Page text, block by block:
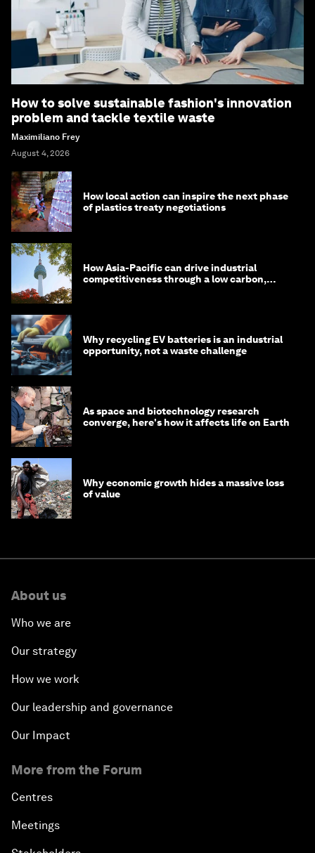
How to solve sustainable fashion's innovation
problem and tackle textile waste
Maximiliano Frey
August 4, 2026
How local action can inspire the next phase
of plastics treaty negotiations
How Asia-Pacific can drive industrial
competitiveness through a low carbon,
Why recycling EV batteries is an industrial
opportunity, not a waste challenge
As space and biotechnology research
converge, here's how it affects life on Earth
Why economic growth hides a massive loss
of value
About us
Who we are
Our strategy
How we work
Our leadership and governance
Our Impact
More from the Forum
Centres
Meetings